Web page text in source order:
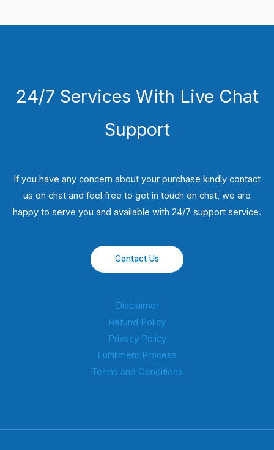
24/7 Services With Live Chat
Support
If you have any concern about your purchase kindly contact
us on chat and feel free to get in touch on chat, we are
happy to serve you and available with 24/7 support service.
Contact Us
Disclaimer
Refund Policy
Privacy Policy
Fulfillment Process
Terms and Conditions